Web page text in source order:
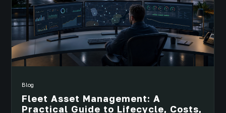
Blog
Fleet Asset Management: A
Practical Guide to Lifecycle, Costs,